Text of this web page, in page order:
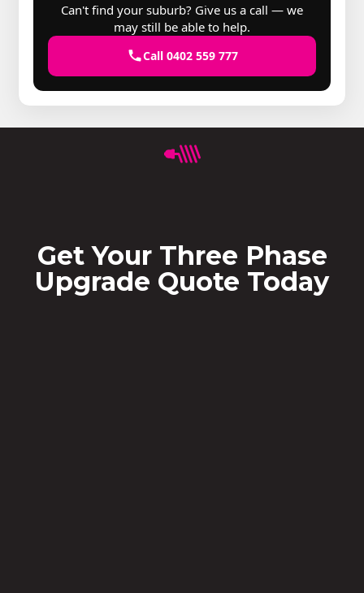
Can't find your suburb? Give us a call — we
may still be able to help.
Call 0402 559 777
Get Your Three Phase
Upgrade Quote Today